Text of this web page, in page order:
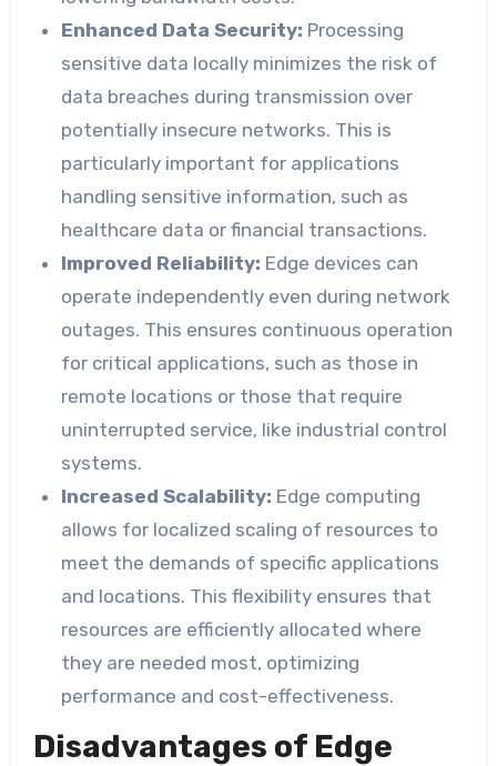
Enhanced Data Security: Processing
sensitive data locally minimizes the risk of
data breaches during transmission over
potentially insecure networks. This is
particularly important for applications
handling sensitive information, such as
healthcare data or financial transactions.
Improved Reliability: Edge devices can
operate independently even during network
outages. This ensures continuous operation
for critical applications, such as those in
remote locations or those that require
uninterrupted service, like industrial control
systems.
Increased Scalability: Edge computing
allows for localized scaling of resources to
meet the demands of specific applications
and locations. This flexibility ensures that
resources are efficiently allocated where
they are needed most, optimizing
performance and cost-effectiveness.
Disadvantages of Edge